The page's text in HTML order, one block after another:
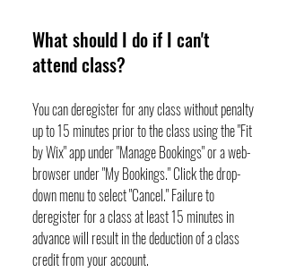
What should I do if I can't
attend class?
You can deregister for any class without penalty
up to 15 minutes prior to the class using the "Fit
by Wix" app under "Manage Bookings" or a web-
browser under "My Bookings." Click the drop-
down menu to select "Cancel." Failure to
deregister for a class at least 15 minutes in
advance will result in the deduction of a class
credit from your account.